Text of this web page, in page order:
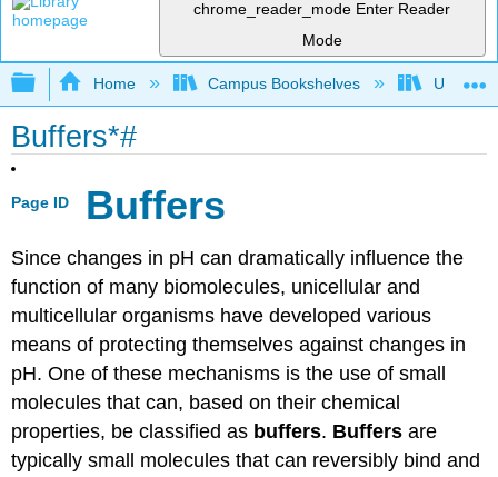
chrome_reader_mode Enter Reader
Mode
Expand/collapse global hierarchy
Home Campus Bookshelves
Buffers*#
Page ID Buffers
Since changes in pH can dramatically influence the
function of many biomolecules, unicellular and
multicellular organisms have developed various
means of protecting themselves against changes in
pH. One of these mechanisms is the use of small
molecules that can, based on their chemical
properties, be classified as buffers. Buffersare
typically small molecules that can reversibly bind and